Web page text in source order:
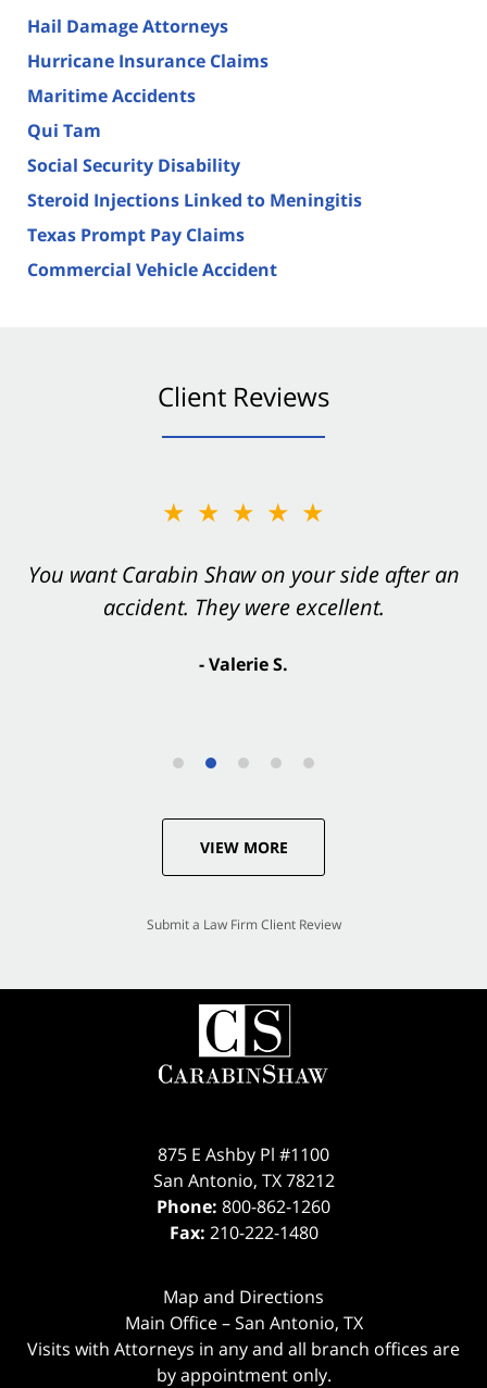
Hail Damage Attorneys
Hurricane Insurance Claims
Maritime Accidents
Qui Tam
Social Security Disability
Steroid Injections Linked to Meningitis
Texas Prompt Pay Claims
Commercial Vehicle Accident
Client Reviews
★★★★★
You want Carabin Shaw on your side after an
accident. They were excellent.
- Valerie S.
VIEW MORE
Submit a Law Firm Client Review
875 E Ashby Pl #1100
San Antonio, TX 78212
Phone: 800-862-1260
Fax: 210-222-1480
Map and Directions
Main Office – San Antonio, TX
Visits with Attorneys in any and all branch offices are
by appointment only.